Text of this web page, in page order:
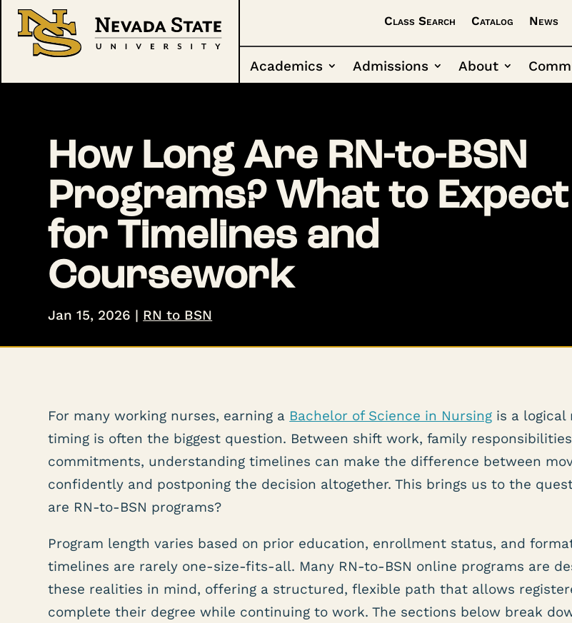
Class Search Catalog News
Academics Admissions About
How Long Are RN-to-BSN
Programs? What to Expect
for Timelines and
Coursework
Jan 15, 2026 | RN to BSN
For many working nurses, earning a Bachelor of Science in Nursing is a
timing is often the biggest question. Between shift work, family
commitments, understanding timelines can make the difference between
confidently and postponing the decision altogether. This brings us to the
are RN-to-BSN programs?
Program length varies based on prior education, enrollment status, and
timelines are rarely one-size-fits-all. Many RN-to-BSN online programs are
these realities in mind, offering a structured, flexible path that allows
complete their degree while continuing to work. The sections below break